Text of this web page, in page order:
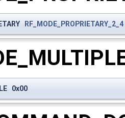
RF_MODE_PROPRIETARY_2_4
0x00